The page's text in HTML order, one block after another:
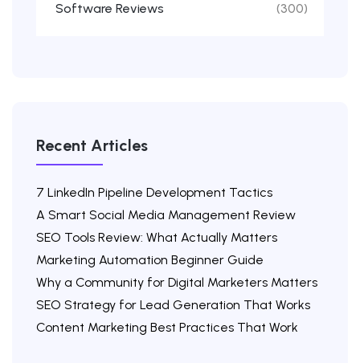
Software Reviews (300)
Recent Articles
7 LinkedIn Pipeline Development Tactics
A Smart Social Media Management Review
SEO Tools Review: What Actually Matters
Marketing Automation Beginner Guide
Why a Community for Digital Marketers Matters
SEO Strategy for Lead Generation That Works
Content Marketing Best Practices That Work